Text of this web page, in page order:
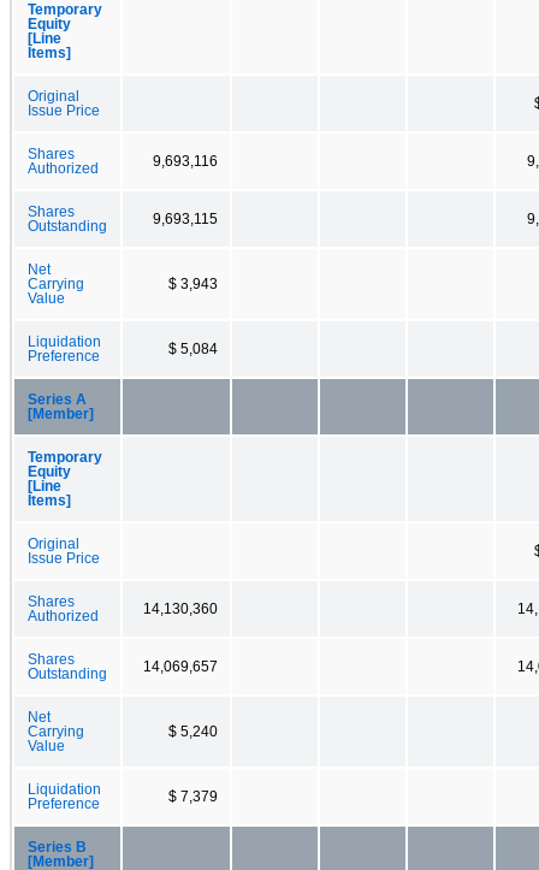
Temporary
Equity
[Line
Items]
Original
Issue Price
Shares
Authorized
9,693,116
Shares
Outstanding
9,693,115
Net
Carrying
Value
$ 3,943
Liquidation
Preference
$ 5,084
Series A
[Member]
Temporary
Equity
[Line
Items]
Original
Issue Price
Shares
Authorized
14,130,360
Shares
Outstanding
14,069,657
Net
Carrying
Value
$ 5,240
Liquidation
Preference
$ 7,379
Series B
[Member]